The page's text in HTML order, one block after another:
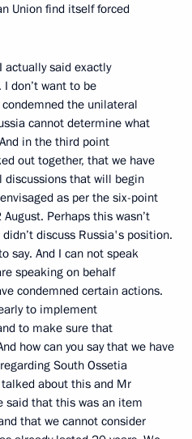
Union find itself forced
actually said exactly
don’t want to be
the unilateral
cannot determine what
in the third point
out together, that we have
that will begin
as per the six-point
Perhaps this wasn’t
discuss Russia's position.
say. And I can not speak
speaking on behalf
condemned certain actions.
to implement
to make sure that
how can you say that we have
South Ossetia
about this and Mr
said that this was an item
that we cannot consider